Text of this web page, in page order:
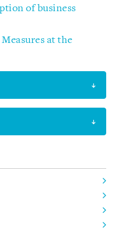
of business
at the